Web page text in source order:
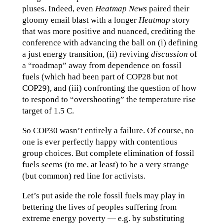
pluses. Indeed, even Heatmap News paired their
gloomy email blast with a longer Heatmap story
that was more positive and nuanced, crediting the
conference with advancing the ball on (i) defining
a just energy transition, (ii) reviving discussion of
a “roadmap” away from dependence on fossil
fuels (which had been part of COP28 but not
COP29), and (iii) confronting the question of how
to respond to “overshooting” the temperature rise
target of 1.5 C.
So COP30 wasn’t entirely a failure. Of course, no
one is ever perfectly happy with contentious
group choices. But complete elimination of fossil
fuels seems (to me, at least) to be a very strange
(but common) red line for activists.
Let’s put aside the role fossil fuels may play in
bettering the lives of peoples suffering from
extreme energy poverty — e.g. by substituting